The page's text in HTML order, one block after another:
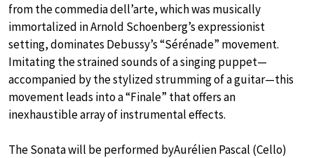
from the commedia dell’arte, which was musically
immortalized in Arnold Schoenberg’s expressionist
setting, dominates Debussy’s “Sérénade” movement.
Imitating the strained sounds of a singing puppet—
accompanied by the stylized strumming of a guitar—this
movement leads into a “Finale” that offers an
inexhaustible array of instrumental effects.
The Sonata will be performed byAurélien Pascal (Cello)